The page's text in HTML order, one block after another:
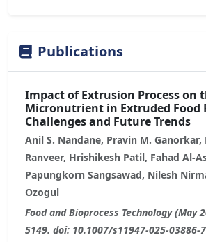
Publications
Impact of Extrusion Process on
Micronutrient in Extruded Food
Challenges and Future Trends
Anil S. Nandane, Pravin M. Ganorkar,
Ranveer, Hrishikesh Patil, Fahad Al-
Papungkorn Sangsawad, Nilesh
Ozogul
Food and Bioprocess Technology (May
5149. doi: 10.1007/s11947-025-03886-